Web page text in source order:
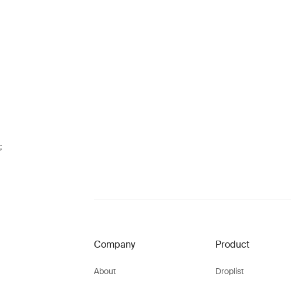
;
Company
About
Product
Droplist